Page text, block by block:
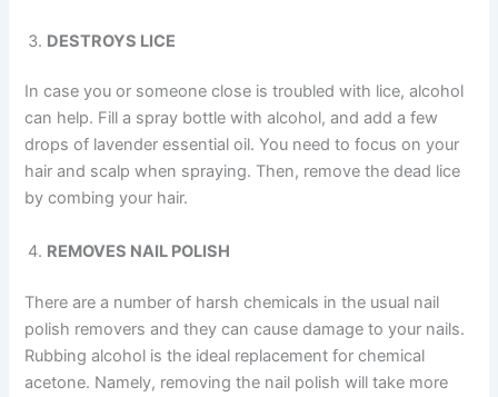
DESTROYS LICE
In case you or someone close is troubled with lice, alcohol
can help. Fill a spray bottle with alcohol, and add a few
drops of lavender essential oil. You need to focus on your
hair and scalp when spraying. Then, remove the dead lice
by combing your hair.
REMOVES NAIL POLISH
There are a number of harsh chemicals in the usual nail
polish removers and they can cause damage to your nails.
Rubbing alcohol is the ideal replacement for chemical
acetone. Namely, removing the nail polish will take more